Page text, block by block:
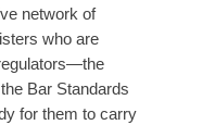
network of
who are
Bar Standards
for them to carry